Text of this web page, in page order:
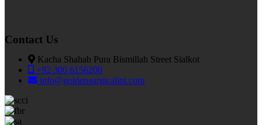
Contact Us
Kacha Shahab Pura Bismillah Street Sialkot
+92 300 6156200
info@goldensurgicalint.com